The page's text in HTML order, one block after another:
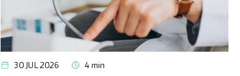
30 JUL 2026 4 min